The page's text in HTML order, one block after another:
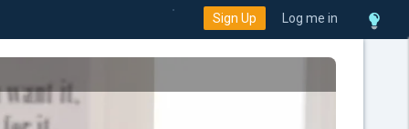
Sign Up Log me in